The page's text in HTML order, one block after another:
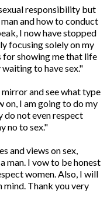
responsibility but
and how to conduct
I now have stopped
focusing solely on my
for showing me that life
to have sex."
and see what type
on, I am going to do my
do not even respect
no to sex."
and views on sex,
man. I vow to be honest
women. Also, I will
mind. Thank you very